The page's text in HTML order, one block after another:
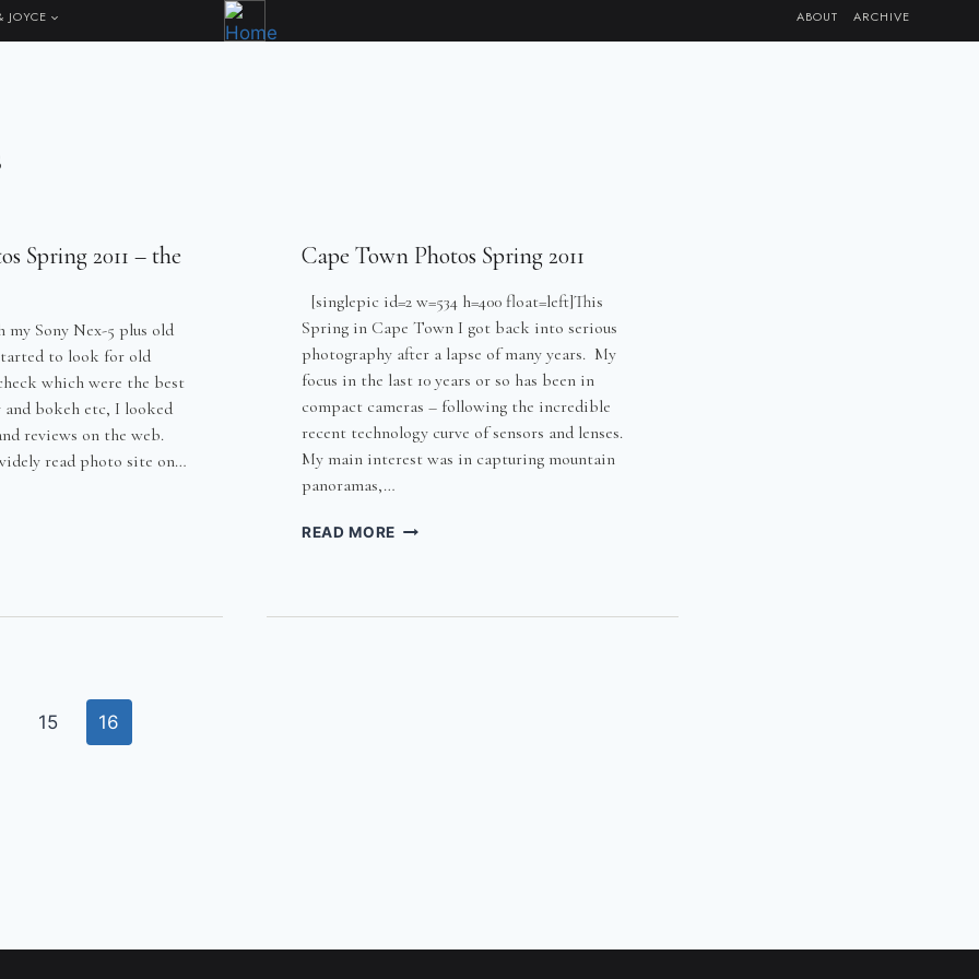
JOYCE ABOUT ARCHIVE
Spring 2011 – the
my Sony Nex-5 plus old
to look for old
which were the best
and bokeh etc, I looked
reviews on the web.
read photo site on…
Cape Town Photos Spring 2011
[singlepic id=2 w=534 h=400 float=left]This
Spring in Cape Town I got back into serious
photography after a lapse of many years. My
focus in the last 10 years or so has been in
compact cameras – following the incredible
recent technology curve of sensors and lenses.
My main interest was in capturing mountain
panoramas,…
READ MORE CAPE
2011
15 16